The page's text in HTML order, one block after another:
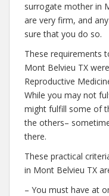
surrogate mother in
are very firm, and
sure that you do so.
These requirements
Mont Belvieu TX
Reproductive
While you may not
might fulfill some of
the others–
there.
These practical
in Mont Belvieu TX
– You must have at